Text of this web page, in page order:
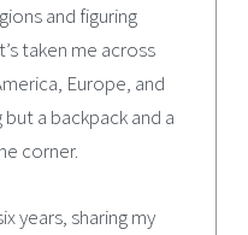
and figuring
taken me across
Europe, and
a backpack and a
corner.
years, sharing my